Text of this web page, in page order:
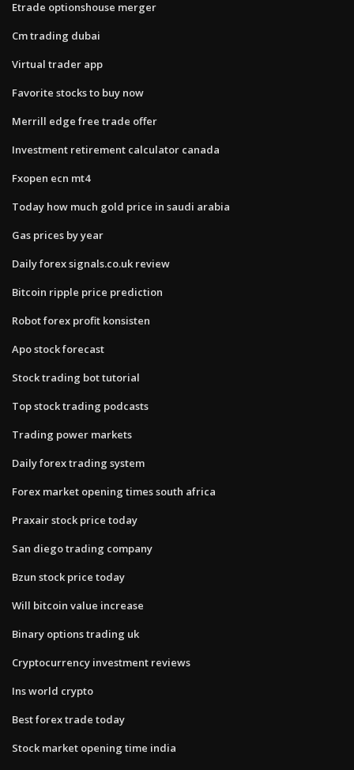
Etrade optionshouse merger
Cm trading dubai
Virtual trader app
Favorite stocks to buy now
Merrill edge free trade offer
Investment retirement calculator canada
Fxopen ecn mt4
Today how much gold price in saudi arabia
Gas prices by year
Daily forex signals.co.uk review
Bitcoin ripple price prediction
Robot forex profit konsisten
Apo stock forecast
Stock trading bot tutorial
Top stock trading podcasts
Trading power markets
Daily forex trading system
Forex market opening times south africa
Praxair stock price today
San diego trading company
Bzun stock price today
Will bitcoin value increase
Binary options trading uk
Cryptocurrency investment reviews
Ins world crypto
Best forex trade today
Stock market opening time india